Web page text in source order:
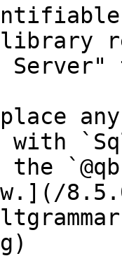
Server"
with
the